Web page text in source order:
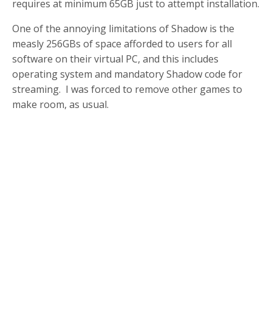
requires at minimum 65GB just to attempt installation.
One of the annoying limitations of Shadow is the
measly 256GBs of space afforded to users for all
software on their virtual PC, and this includes
operating system and mandatory Shadow code for
streaming. I was forced to remove other games to
make room, as usual.